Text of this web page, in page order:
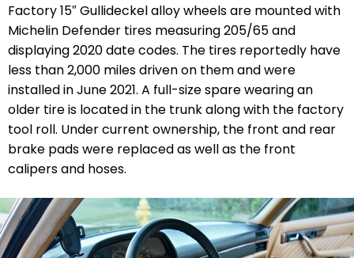
Factory 15″ Gullideckel alloy wheels are mounted with
Michelin Defender tires measuring 205/65 and
displaying 2020 date codes. The tires reportedly have
less than 2,000 miles driven on them and were
installed in June 2021. A full-size spare wearing an
older tire is located in the trunk along with the factory
tool roll. Under current ownership, the front and rear
brake pads were replaced as well as the front
calipers and hoses.